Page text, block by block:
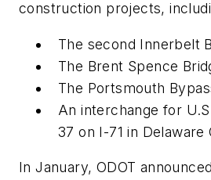
construction projects,
The second Innerbelt
The Brent Spence
The Portsmouth
An interchange for
37 on I-71 in Delaware
In January, ODOT